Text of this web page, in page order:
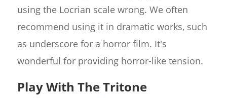
using the Locrian scale wrong. We often
recommend using it in dramatic works, such
as underscore for a horror film. It's
wonderful for providing horror-like tension.
Play With The Tritone